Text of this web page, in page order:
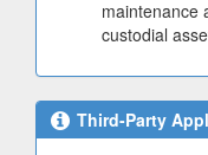
maintenance
custodial
Third-Party